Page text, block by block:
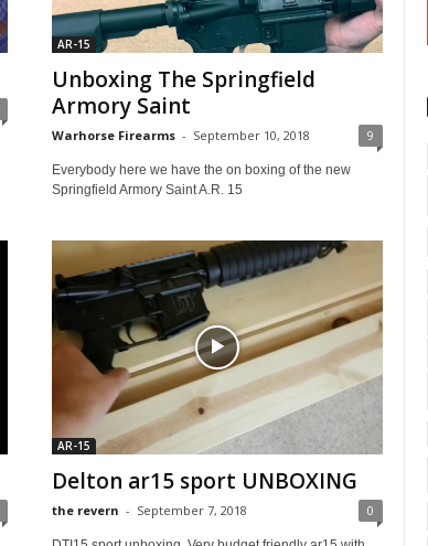
AR-15
Unboxing The Springfield
Armory Saint
Warhorse Firearms - September 10, 2018 9
Everybody here we have the on boxing of the new
Springfield Armory Saint A.R. 15
AR-15
Delton ar15 sport UNBOXING
the revern - September 7, 2018 0